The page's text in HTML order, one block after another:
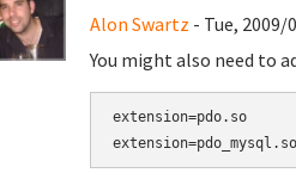
Alon Swartz - Tue, 2009/
You might also need to
extension=pdo.so